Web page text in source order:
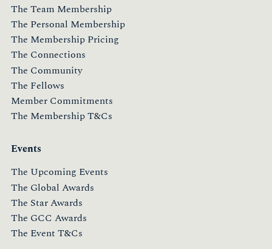
The Team Membership
The Personal Membership
The Membership Pricing
The Connections
The Community
The Fellows
Member Commitments
The Membership T&Cs
Events
The Upcoming Events
The Global Awards
The Star Awards
The GCC Awards
The Event T&Cs